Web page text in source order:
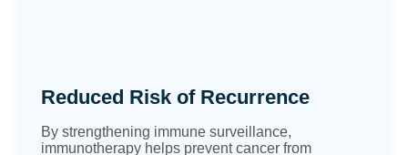
Reduced Risk of Recurrence
By strengthening immune surveillance,
immunotherapy helps prevent cancer from